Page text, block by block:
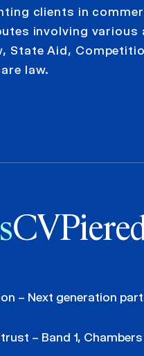
clients in
involving various
State Aid,
law.
CV
– Next generation
– Band 1,